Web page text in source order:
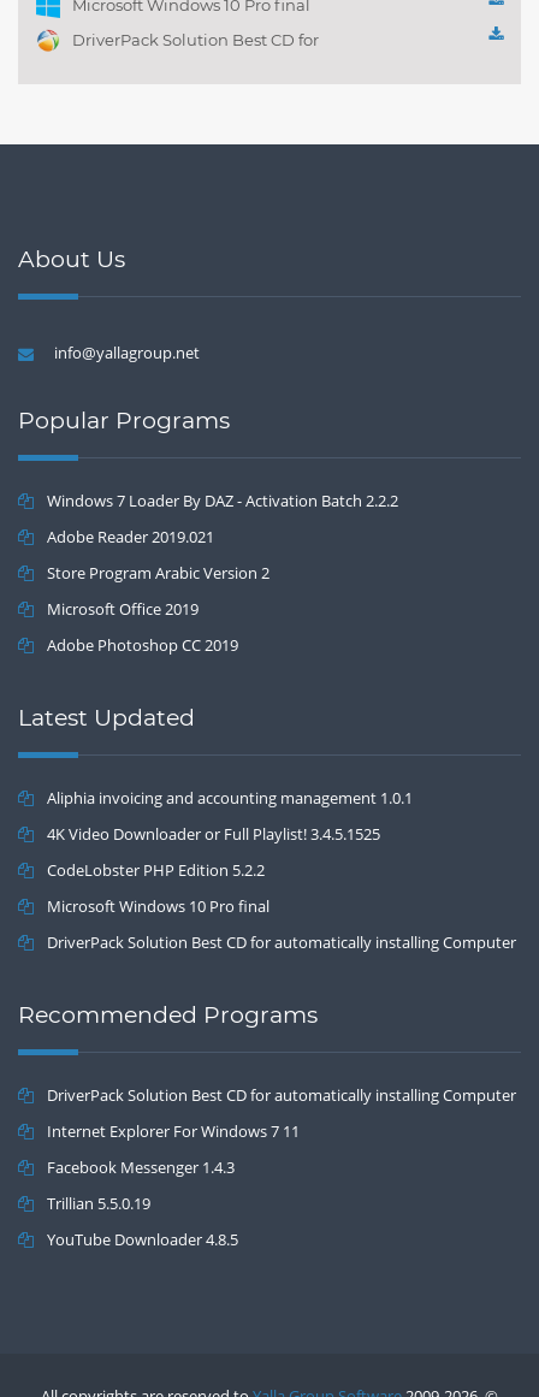
Microsoft Windows 10 Pro final
DriverPack Solution Best CD for
About Us
info@yallagroup.net
Popular Programs
Windows 7 Loader By DAZ - Activation Batch 2.2.2
Adobe Reader 2019.021
Store Program Arabic Version 2
Microsoft Office 2019
Adobe Photoshop CC 2019
Latest Updated
Aliphia invoicing and accounting management 1.0.1
4K Video Downloader or Full Playlist! 3.4.5.1525
CodeLobster PHP Edition 5.2.2
Microsoft Windows 10 Pro final
DriverPack Solution Best CD for automatically installing Computer
Recommended Programs
DriverPack Solution Best CD for automatically installing Computer
Drivers 17.7
Internet Explorer For Windows 7 11
Facebook Messenger 1.4.3
Trillian 5.5.0.19
YouTube Downloader 4.8.5